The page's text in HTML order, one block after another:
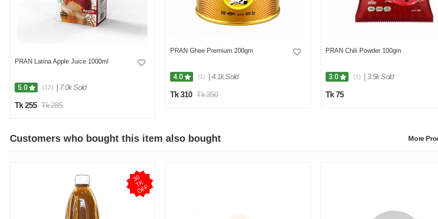
PRAN Latina Apple Juice 1000ml
5.0 (12) 7.0k Sold
Tk 255 Tk 285
PRAN Ghee Premium 200gm
4.0 (1) 4.1k Sold
Tk 310 Tk 350
PRAN Chili Powder 100gm
3.0 (1) 3.5k Sold
Tk 75
Customers who bought this item also bought More
3
0
T
K
O
F
F